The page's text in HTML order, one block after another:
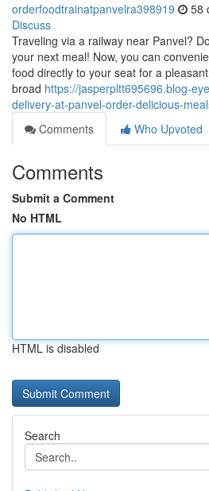
orderfoodtrainatpanvelra398919 58
Discuss
Traveling via a railway near Panvel?
your next meal! Now, you can
food directly to your seat for a
broad https://jasperpltt695696.blog-
delivery-at-panvel-order-delicious-
Comments
Who Upvoted
Comments
Submit a Comment
No HTML
HTML is disabled
Search